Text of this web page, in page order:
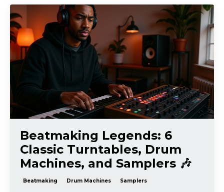
Beatmaking Legends: 6
Classic Turntables, Drum
Machines, and Samplers 🎶
Beatmaking Drum Machines Samplers